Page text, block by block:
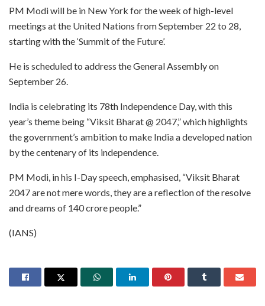
PM Modi will be in New York for the week of high-level
meetings at the United Nations from September 22 to 28,
starting with the ‘Summit of the Future’.
He is scheduled to address the General Assembly on
September 26.
India is celebrating its 78th Independence Day, with this
year’s theme being “Viksit Bharat @ 2047,” which highlights
the government’s ambition to make India a developed nation
by the centenary of its independence.
PM Modi, in his I-Day speech, emphasised, “Viksit Bharat
2047 are not mere words, they are a reflection of the resolve
and dreams of 140 crore people.”
(IANS)